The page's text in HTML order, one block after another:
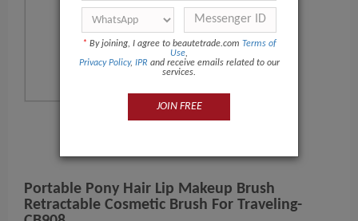
Portable Pony Hair Lip Makeup Brush
Retractable Cosmetic Brush For Traveling-
* By joining, I agree to beautetrade.com Terms of
Use,
Privacy Policy, IPR and receive emails related to our
services.
JOIN FREE